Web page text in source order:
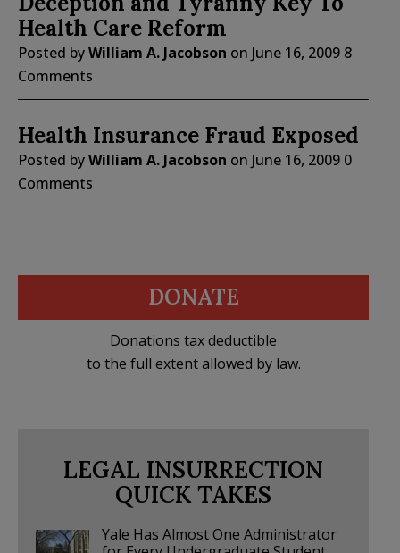
Health Care Reform
Posted byWilliam A. Jacobson on June 16, 2009 8
Comments
Health Insurance Fraud Exposed
Posted byWilliam A. Jacobson on June 16, 2009 0
Comments
DONATE
Donations tax deductible
to the full extent allowed by law.
LEGAL INSURRECTION
QUICK TAKES
Yale Has Almost One Administrator